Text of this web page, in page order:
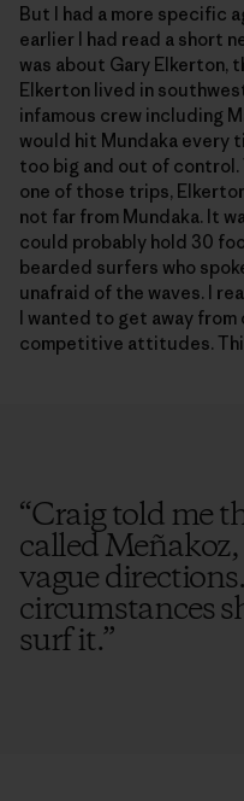
But I had a more specific
earlier I had read a short
was about Gary Elkerton,
Elkerton lived in
infamous crew including
would hit Mundaka every
too big and out of
one of those trips,
not far from Mundaka. It
could probably hold 30
bearded surfers who
unafraid of the waves. I
I wanted to get away
competitive attitudes.
“Craig told me
called
vague
circumstances
surf it.”